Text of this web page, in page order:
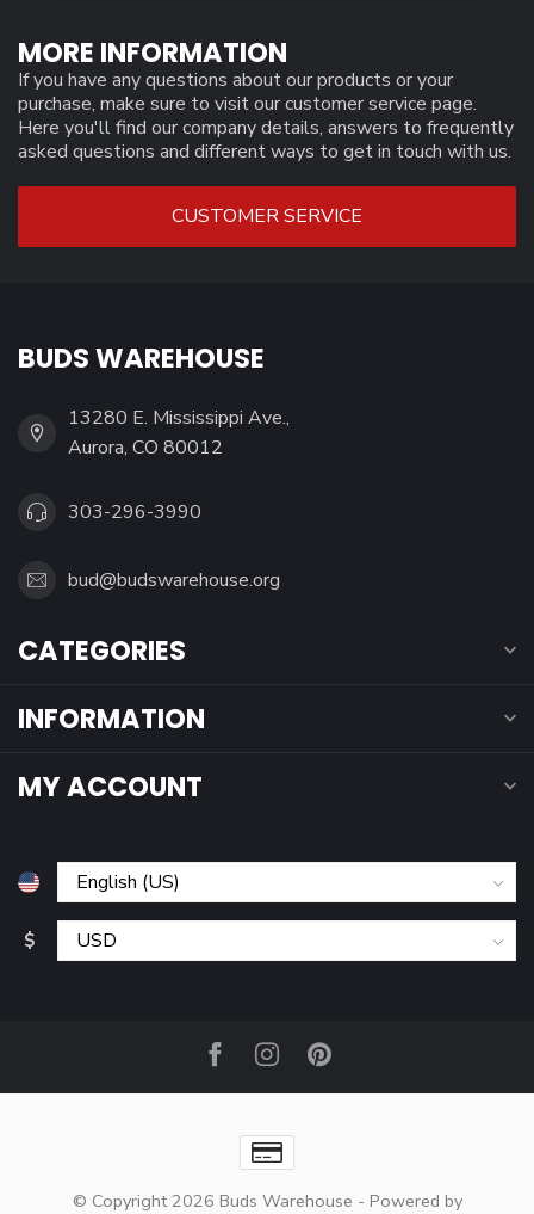
MORE INFORMATION
If you have any questions about our products or your
purchase, make sure to visit our customer service page.
Here you'll find our company details, answers to frequently
asked questions and different ways to get in touch with us.
CUSTOMER SERVICE
BUDS WAREHOUSE
13280 E. Mississippi Ave.,
Aurora, CO 80012
303-296-3990
bud@budswarehouse.org
CATEGORIES
INFORMATION
MY ACCOUNT
$
© Copyright 2026 Buds Warehouse - Powered by